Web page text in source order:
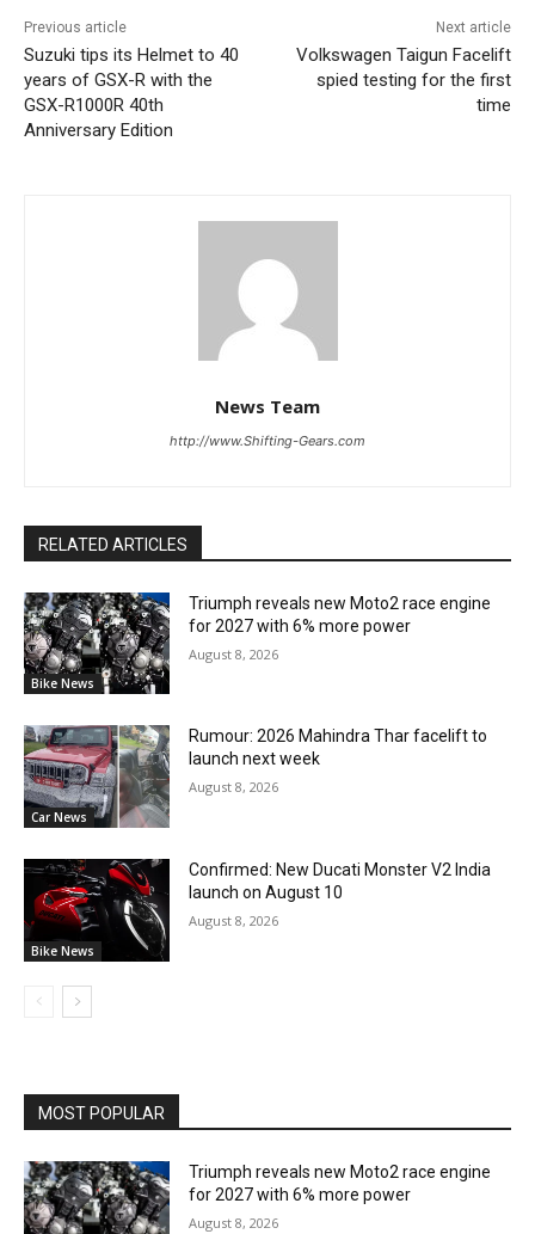
Previous article
Suzuki tips its Helmet to 40
years of GSX-R with the
GSX-R1000R 40th
Anniversary Edition
Next article
Volkswagen Taigun Facelift
spied testing for the first
time
News Team
http://www.Shifting-Gears.com
RELATED ARTICLES
Bike News
Triumph reveals new Moto2 race engine
for 2027 with 6% more power
August 8, 2026
Car News
Rumour: 2026 Mahindra Thar facelift to
launch next week
August 8, 2026
Bike News
Confirmed: New Ducati Monster V2 India
launch on August 10
August 8, 2026
MOST POPULAR
Triumph reveals new Moto2 race engine
for 2027 with 6% more power
August 8, 2026